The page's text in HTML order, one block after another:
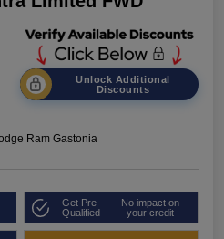
Unlock Additional
Discounts
Ram Gastonia
Get Pre-
Qualified
No impact on
your credit